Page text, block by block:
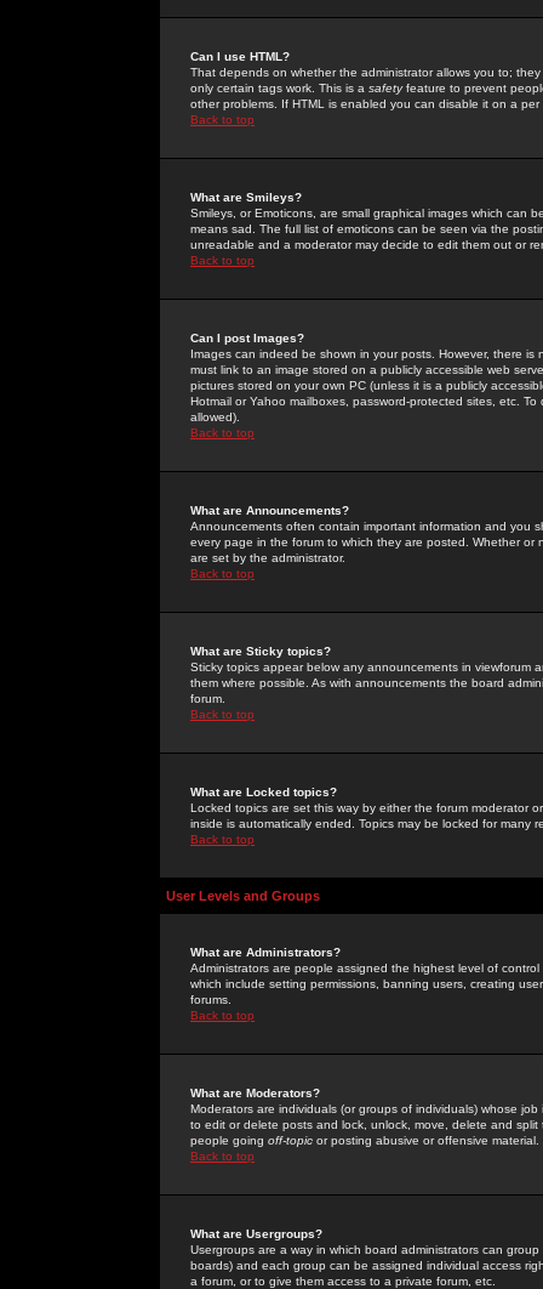
Can I use HTML?
That depends on whether the administrator allows you to;
only certain tags work. This is a safetyfeature to prevent
other problems. If HTML is enabled you can disable it on a
Back to top
What are Smileys?
Smileys, or Emoticons, are small graphical images which can
means sad. The full list of emoticons can be seen via the
unreadable and a moderator may decide to edit them out or
Back to top
Can I post Images?
Images can indeed be shown in your posts. However, there
must link to an image stored on a publicly accessible web
pictures stored on your own PC (unless it is a publicly
Hotmail or Yahoo mailboxes, password-protected sites, etc.
allowed).
Back to top
What are Announcements?
Announcements often contain important information and you
every page in the forum to which they are posted. Whether
are set by the administrator.
Back to top
What are Sticky topics?
Sticky topics appear below any announcements in
them where possible. As with announcements the board
forum.
Back to top
What are Locked topics?
Locked topics are set this way by either the forum moderator
inside is automatically ended. Topics may be locked for many
Back to top
User Levels and Groups
What are Administrators?
Administrators are people assigned the highest level of
which include setting permissions, banning users, creating
forums.
Back to top
What are Moderators?
Moderators are individuals (or groups of individuals) whose
to edit or delete posts and lock, unlock, move, delete and
people going off-topic or posting abusive or offensive material.
Back to top
What are Usergroups?
Usergroups are a way in which board administrators can
boards) and each group can be assigned individual access
a forum, or to give them access to a private forum, etc.